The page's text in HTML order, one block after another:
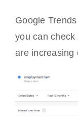
Google
you can
are increasing